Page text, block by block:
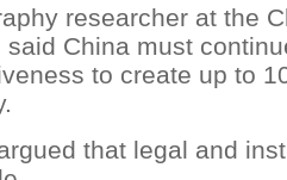
researcher at the
China must
to create up to
that legal and